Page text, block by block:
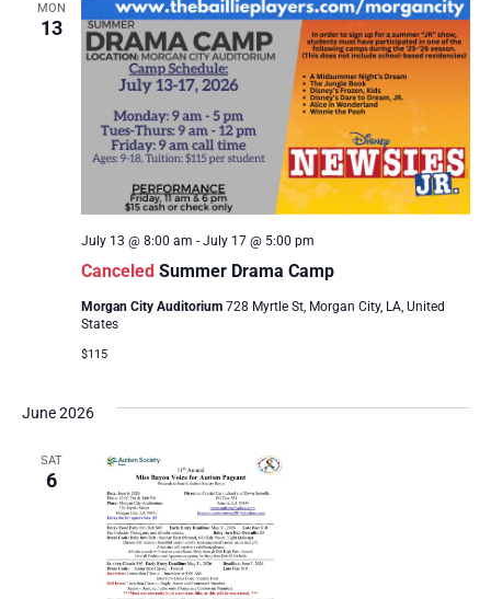
MON
13
Canceled Summer Drama Camp
July 13 @ 8:00 am - July 17 @ 5:00 pm
Morgan City Auditorium 728 Myrtle St, Morgan City, LA, United
States
$115
June 2026
SAT
6